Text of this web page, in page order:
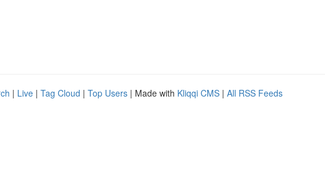
| Live | Tag Cloud | Top Users | Made with Kliqqi CMS | All RSS Feeds